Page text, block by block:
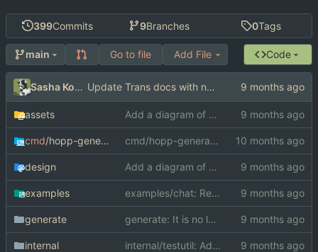
399Commits 9Branches 0Tags
main Go to file Add File Code
Sasha Koshka Update Trans docs with new concurrency rules
assets Add a diagram of a METADAPT-A MMB
cmd/hopp-generate cmd/hopp-generate: Pass the actual directory into scroungeForPackageName
design Add a diagram of a METADAPT-A MMB
examples examples/chat: Re-generate
generate generate: It is no longer possible to make impossible type asserts with Receive
internal internal/testutil: Add ConnRecorder which records net.Conn writes